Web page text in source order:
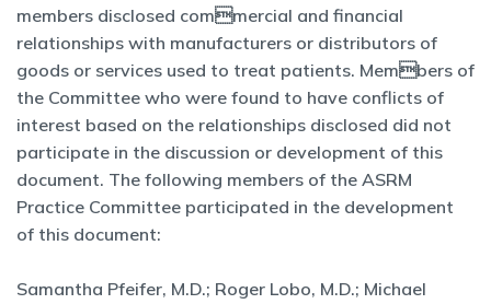
members disclosed commercial and financial
relationships with manufacturers or distributors of
goods or services used to treat patients. Members of
the Committee who were found to have conflicts of
interest based on the relationships disclosed did not
participate in the discussion or development of this
document. The following members of the ASRM
Practice Committee participated in the development
of this document:
Samantha Pfeifer, M.D.; Roger Lobo, M.D.; Michael